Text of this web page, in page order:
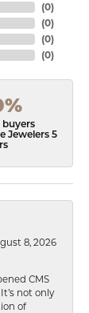
(0)
(0)
(0)
(0)
buyers
Jewelers 5
8, 2026
CMS
not only
of